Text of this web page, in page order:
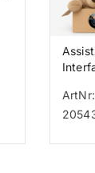
Emfit
ArtNr: